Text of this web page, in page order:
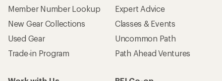
Member Number Lookup
New Gear Collections
Used Gear
Trade-in Program
Expert Advice
Classes & Events
Uncommon Path
Path Ahead Ventures